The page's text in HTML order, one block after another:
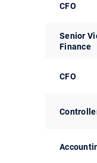
CFO
Senior
Finance
CFO